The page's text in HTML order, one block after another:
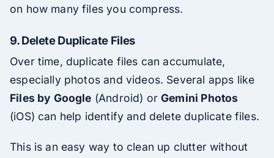
on how many files you compress.
9.Delete Duplicate Files
Over time, duplicate files can accumulate,
especially photos and videos. Several apps like
Files by Google (Android) orGemini Photos
(iOS) can help identify and delete duplicate files.
This is an easy way to clean up clutter without